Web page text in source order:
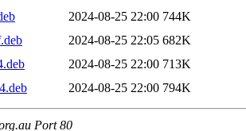
2024-08-25 22:00 744K
2024-08-25 22:05 682K
2024-08-25 22:00 713K
2024-08-25 22:00 794K
Port 80